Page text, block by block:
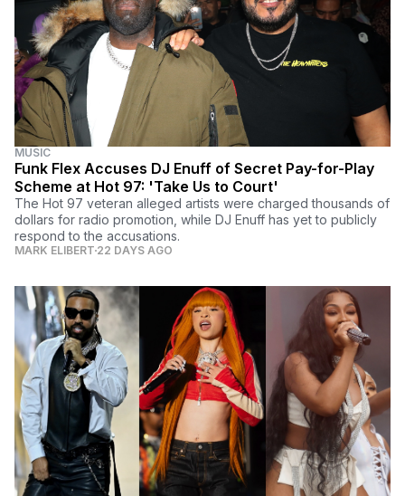
MUSIC
Funk Flex Accuses DJ Enuff of Secret Pay-for-Play
Scheme at Hot 97: 'Take Us to Court'
The Hot 97 veteran alleged artists were charged thousands of
dollars for radio promotion, while DJ Enuff has yet to publicly
respond to the accusations.
MARK ELIBERT 22 DAYS AGO